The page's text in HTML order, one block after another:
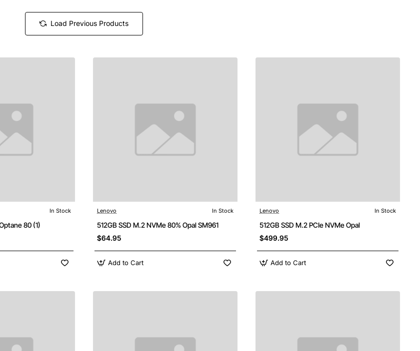
Load Previous Products
In Stock
80 (1)
Lenovo In Stock
512GB SSD M.2 NVMe 80% Opal SM961
$64.95
Add to Cart
Lenovo In Stock
512GB SSD M.2 PCIe NVMe Opal
$499.95
Add to Cart